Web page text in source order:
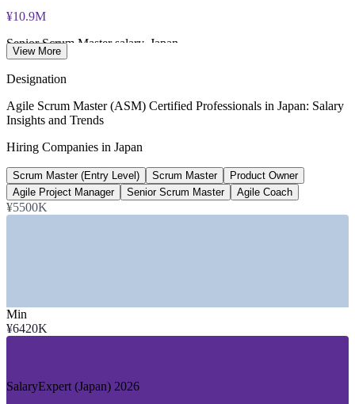
¥10.9M
Senior Scrum Master salary, Japan
Agile Coach salary band, Tokyo
role listing, Glassdoor 2026
220,000
Projected IT talent shortfall
—E-commerce and Digital Platforms
—
—Manufacturing and Automotive
GROWTH TRENDS
View More
Designation
Agile Scrum Master (ASM) Certified Professionals in Japan: Salary
Insights and Trends
Hiring Companies in Japan
Scrum Master (Entry Level) Scrum Master
Product Owner
Agile Project Manager
Senior Scrum Master Agile Coach
¥5500K
Min
¥6420K
SalaryExpert (Japan) 2026